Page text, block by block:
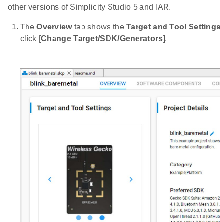
other versions of Simplicity Studio 5 and IAR.
TheOverviewtab shows theTarget and Tool
click [Change Target/SDK/Generators].